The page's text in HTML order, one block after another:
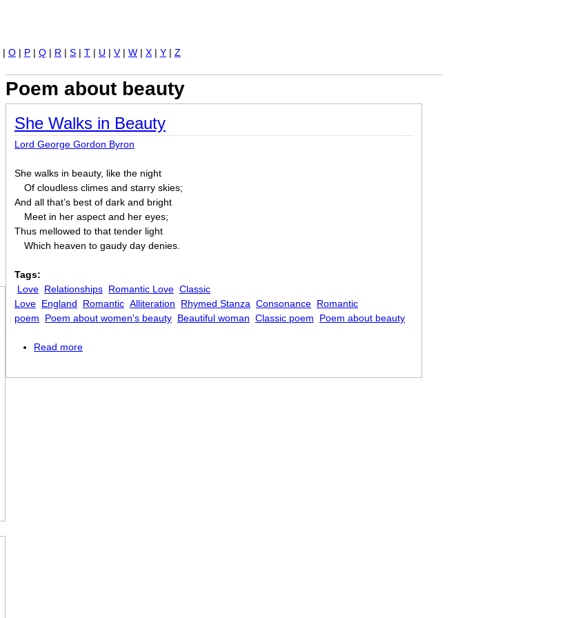
Poem about beauty
She Walks in Beauty
Lord George Gordon Byron
She walks in beauty, like the night
Of cloudless climes and starry skies;
And all that’s best of dark and bright
Meet in her aspect and her eyes;
Thus mellowed to that tender light
Which heaven to gaudy day denies.
Tags:
Love Relationships Romantic Love Classic
Love England Romantic Alliteration Rhymed Stanza Consonance Romantic
poem
Poem about women's beauty Beautiful woman Classic poem Poem about beauty
Read more
| O | P | Q | R | S | T | U | V | W | X | Y | Z